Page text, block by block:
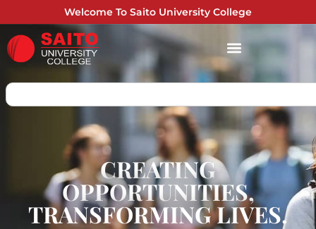
Welcome To Saito University College
CREATING
OPPORTUNITIES,
TRANSFORMING LIVES.